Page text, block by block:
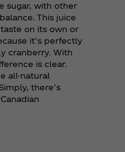
sugar, with other
This juice
on its own or
it’s perfectly
cranberry. With
is clear.
all-natural
there’s